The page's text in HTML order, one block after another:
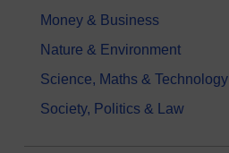
Money & Business
Nature & Environment
Science, Maths & Technology
Society, Politics & Law